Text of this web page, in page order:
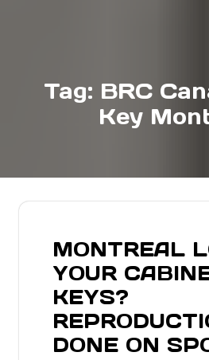
Tag: BRC
Key
MONTREAL
YOUR
KEYS?
DONE ON